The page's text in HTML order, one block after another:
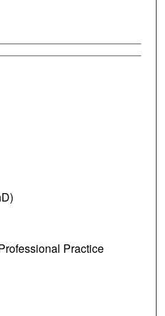
Practice